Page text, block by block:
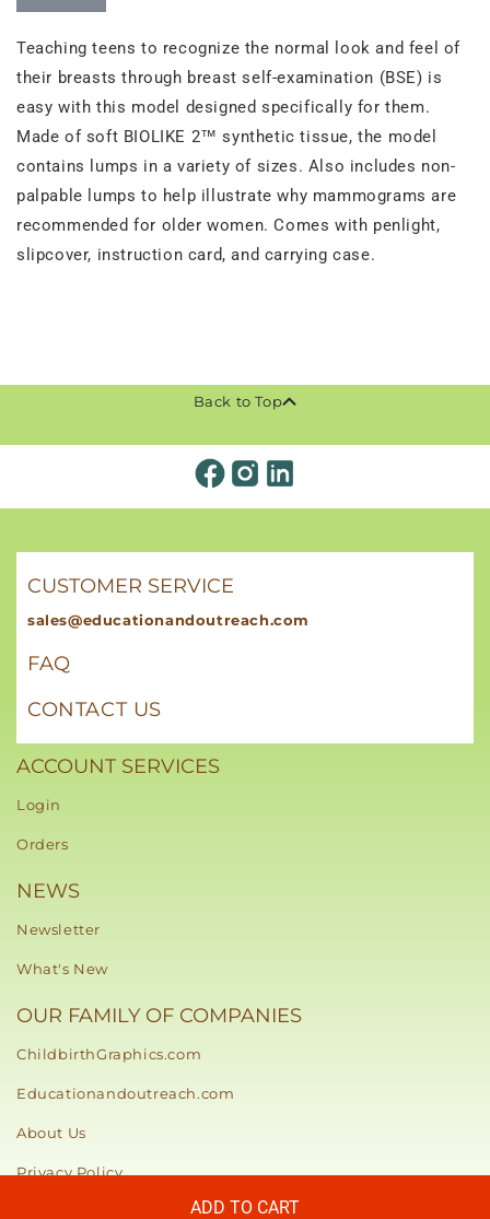
Teaching teens to recognize the normal look and feel of
their breasts through breast self-examination (BSE) is
easy with this model designed specifically for them.
Made of soft BIOLIKE 2™ synthetic tissue, the model
contains lumps in a variety of sizes. Also includes non-
palpable lumps to help illustrate why mammograms are
recommended for older women. Comes with penlight,
slipcover, instruction card, and carrying case.
ADD TO CART
Back to Top
CUSTOMER SERVICE
sales@educationandoutreach.com
FAQ
CONTACT US
ACCOUNT SERVICES
Login
Orders
NEWS
Newsletter
What's New
OUR FAMILY OF COMPANIES
ChildbirthGraphics.com
Educationandoutreach.com
About Us
Privacy Policy